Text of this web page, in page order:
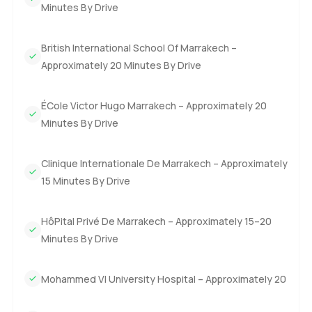
friends staying over.
Upstairs you have two more bedrooms waiting including
the master. This part of the villa is really lovely because the
there is this big patio space above as well. At sunset the
whole area turns this soft orange color and I imagine sitting
out there with a good book or maybe just listening to the
homely with a nice mix of traditional colors and modern
comfort. So many times in resorts you get rooms that feel
Living at Amelkis Resort you really start to enjoy resort life.
The clubhouse has a great pool. Honestly it is nice to have
where you will probably find your favorite dish after a few
Minutes By Drive
British International School Of Marrakech –
Approximately 20 Minutes By Drive
ÉCole Victor Hugo Marrakech – Approximately 20
Minutes By Drive
Clinique Internationale De Marrakech – Approximately
15 Minutes By Drive
HôPital Privé De Marrakech – Approximately 15–20
Minutes By Drive
Mohammed VI University Hospital – Approximately 20